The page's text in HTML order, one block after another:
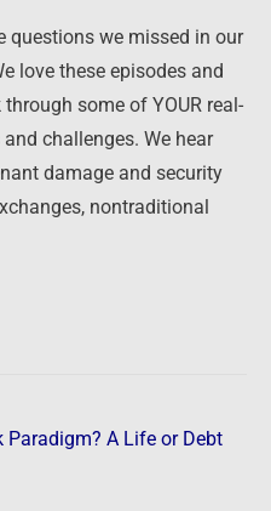
questions we missed in our
love these episodes and
some of YOUR real-
challenges. We hear
damage and security
nontraditional